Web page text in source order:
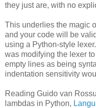
they just are, with no
This underlies the magic
and your code will be
using a Python-style
was modifying the lexer
empty lines as being
indentation sensitivity
Reading Guido van
lambdas in Python,